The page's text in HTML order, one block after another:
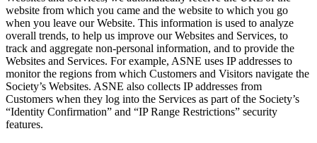
website from which you came and the website to which you go
when you leave our Website. This information is used to analyze
overall trends, to help us improve our Websites and Services, to
track and aggregate non-personal information, and to provide the
Websites and Services. For example, ASNE uses IP addresses to
monitor the regions from which Customers and Visitors navigate the
Society’s Websites. ASNE also collects IP addresses from
Customers when they log into the Services as part of the Society’s
“Identity Confirmation” and “IP Range Restrictions” security
features.